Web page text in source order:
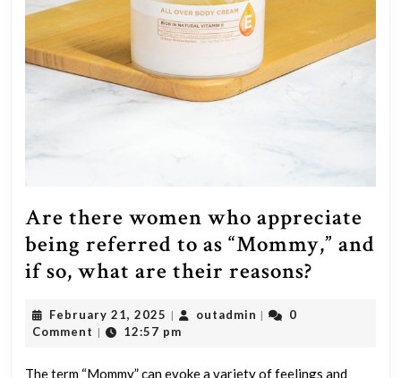
Are there women who appreciate
being referred to as “Mommy,” and
if so, what are their reasons?
February 21, 2025 February
21,
| outadmin outadmin
|
0
Comment | 12:57 pm
The term “Mommy” can evoke a variety of feelings and